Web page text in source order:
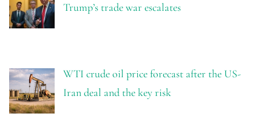
Trump’s trade war escalates
WTI crude oil price forecast after the US-
Iran deal and the key risk